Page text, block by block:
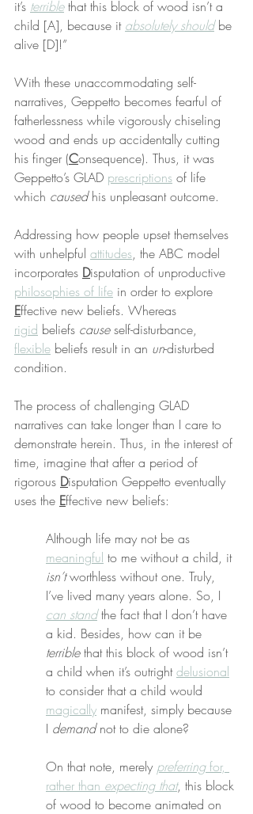
it’s terrible that this block of wood isn’t a
child [A], because it absolutely should be
alive [D]!”
With these unaccommodating self-
narratives, Geppetto becomes fearful of
fatherlessness while vigorously chiseling
wood and ends up accidentally cutting
his finger (Consequence). Thus, it was
Geppetto’s GLAD prescriptions of life
which caused his unpleasant outcome.
Addressing how people upset themselves
with unhelpful attitudes, the ABC model
incorporates Disputation of unproductive
philosophies of life in order to explore
Effective new beliefs. Whereas
rigid beliefs cause self-disturbance,
flexible beliefs result in an un-disturbed
condition.
The process of challenging GLAD
narratives can take longer than I care to
demonstrate herein. Thus, in the interest of
time, imagine that after a period of
rigorous Disputation Geppetto eventually
uses the Effective new beliefs:
Although life may not be as
meaningful to me without a child, it
isn’t worthless without one. Truly,
I’ve lived many years alone. So, I
can stand the fact that I don’t have
a kid. Besides, how can it be
terrible that this block of wood isn’t
a child when it’s outright delusional
to consider that a child would
magically manifest, simply because
I demand not to die alone?
On that note, merely preferring for,
rather than expecting that, this block
of wood to become animated on